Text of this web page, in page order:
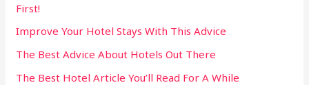
r
:
First!
Improve Your Hotel Stays With This Advice
The Best Advice About Hotels Out There
The Best Hotel Article You’ll Read For A While